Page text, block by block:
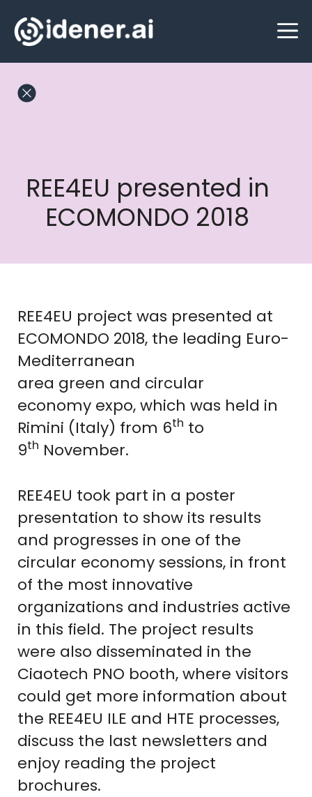
to
REE4EU presented in
ECOMONDO 2018
REE4EU project was presented at
ECOMONDO 2018, the leading Euro-
Mediterranean
area green and circular
economy expo, which was held in
Rimini (Italy) from 6th to
9th November.
REE4EU took part in a poster
presentation to show its results
and progresses in one of the
circular economy sessions, in front
of the most innovative
organizations and industries active
in this field. The project results
were also disseminated in the
Ciaotech PNO booth, where visitors
could get more information about
the REE4EU ILE and HTE processes,
discuss the last newsletters and
enjoy reading the project
brochures.